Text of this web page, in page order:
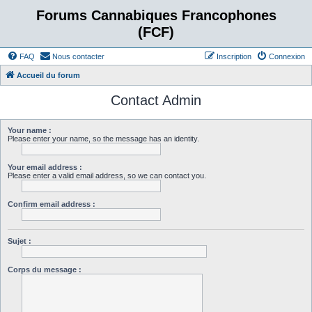
Forums Cannabiques Francophones
(FCF)
FAQ Nous contacter Connexion
Inscription
Accueil du forum
Contact Admin
Your name :
Please enter your name, so the message has an identity.
Your email address :
Please enter a valid email address, so we can contact you.
Confirm email address :
Sujet :
Corps du message :